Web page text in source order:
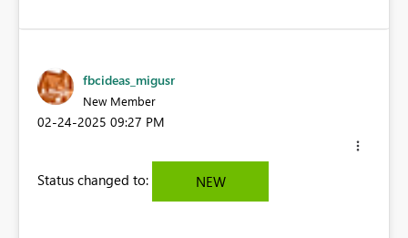
fbcideas_migusr
New Member
‎02-24-2025 09:27 PM
Status changed to: NEW